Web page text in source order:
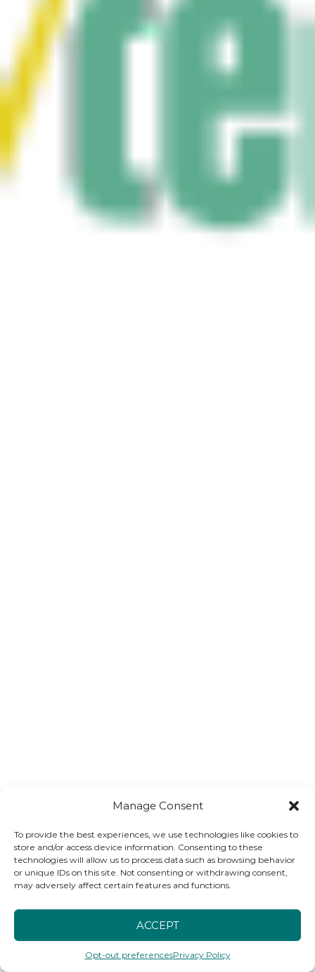
Manage Consent
To provide the best experiences, we use technologies like cookies to
store and/or access device information. Consenting to these
technologies will allow us to process data such as browsing behavior
or unique IDs on this site. Not consenting or withdrawing consent,
may adversely affect certain features and functions.
ACCEPT
Opt-out preferencesPrivacy Policy